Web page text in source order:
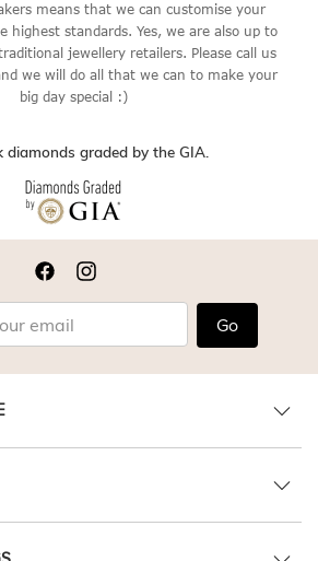
means that we can customise your
highest standards. Yes, we are also up to
jewellery retailers. Please call us
we will do all that we can to make your
big day special :)
diamonds graded by the GIA.
Go